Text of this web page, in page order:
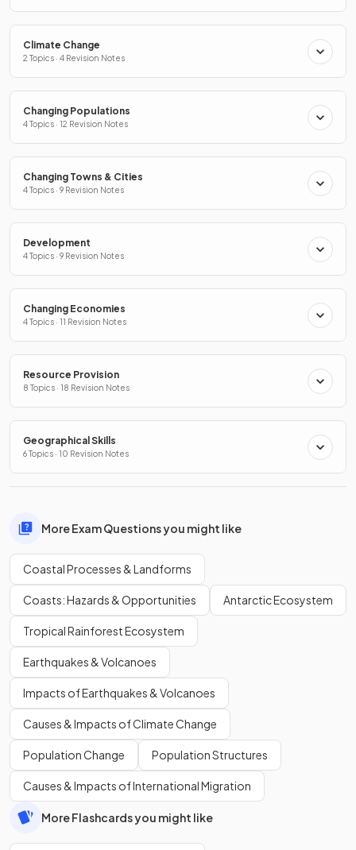
Climate Change
2 Topics · 4 Revision Notes
Changing Populations
4 Topics · 12 Revision Notes
Changing Towns & Cities
4 Topics · 9 Revision Notes
Development
4 Topics · 9 Revision Notes
Changing Economies
4 Topics · 11 Revision Notes
Resource Provision
8 Topics · 18 Revision Notes
Geographical Skills
6 Topics · 10 Revision Notes
More Exam Questions you might like
Coastal Processes & Landforms
Coasts: Hazards & Opportunities Antarctic Ecosystem
Tropical Rainforest Ecosystem
Earthquakes & Volcanoes
Impacts of Earthquakes & Volcanoes
Causes & Impacts of Climate Change
Population Change Population Structures
Causes & Impacts of International Migration
More Flashcards you might like